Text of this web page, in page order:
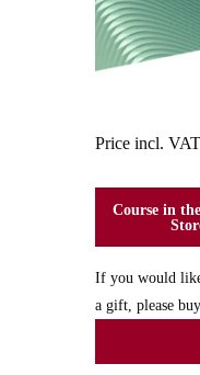
Price incl.
Course in
If you would
a gift, please